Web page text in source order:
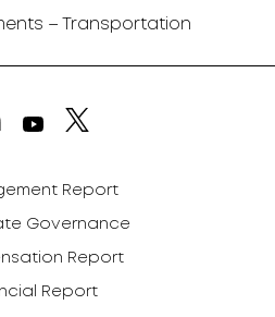
– Transportation
Report
Governance
Report
Report